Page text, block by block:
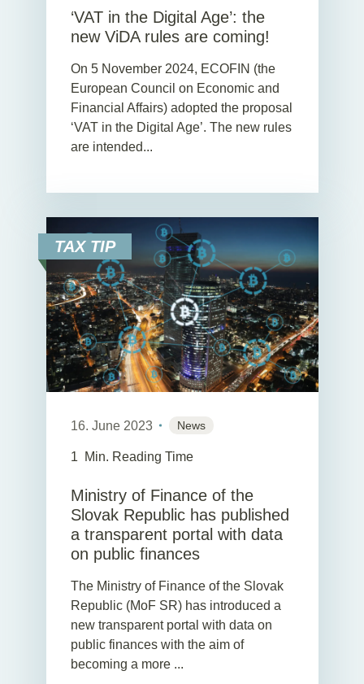
‘VAT in the Digital Age’: the
new ViDA rules are coming!
On 5 November 2024, ECOFIN (the
European Council on Economic and
Financial Affairs) adopted the proposal
‘VAT in the Digital Age’. The new rules
are intended...
TAX TIP
16. June 2023 News
1 Min. Reading Time
Ministry of Finance of the
Slovak Republic has published
a transparent portal with data
on public finances
The Ministry of Finance of the Slovak
Republic (MoF SR) has introduced a
new transparent portal with data on
public finances with the aim of
becoming a more ...